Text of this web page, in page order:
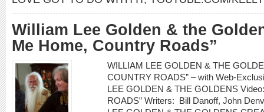
William Lee Golden & the
Me Home, Country Roads”
WILLIAM LEE GOLDEN & THE
COUNTRY ROADS” – with Web-
LEE GOLDEN & THE GOLDENS
ROADS” Writers: Bill Danoff, John